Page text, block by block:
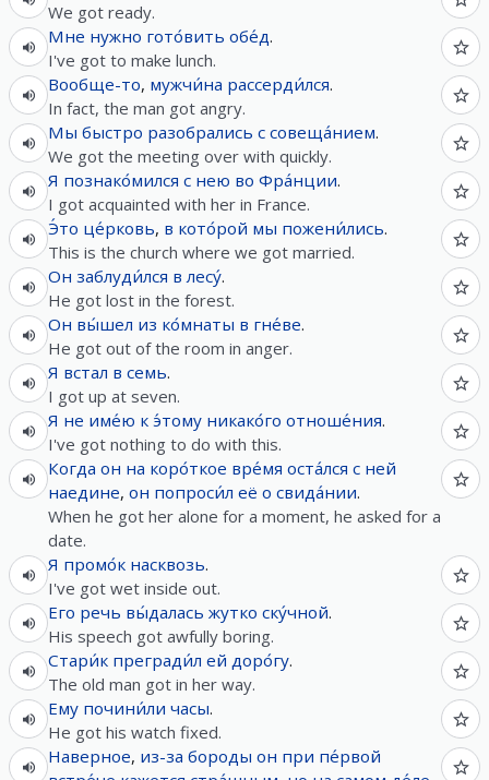
We got ready.
Мне нужно гото́вить обе́д.
I've got to make lunch.
Вообще-то, мужчи́на рассерди́лся.
In fact, the man got angry.
Мы быстро разобрались с совеща́нием.
We got the meeting over with quickly.
Я познако́мился с нею во Фра́нции.
I got acquainted with her in France.
Э́то це́рковь, в кото́рой мы пожени́лись.
This is the church where we got married.
Он заблуди́лся в лесу́.
He got lost in the forest.
Он вы́шел из ко́мнаты в гне́ве.
He got out of the room in anger.
Я встал в семь.
I got up at seven.
Я не име́ю к э́тому никако́го отноше́ния.
I've got nothing to do with this.
Когда он на коро́ткое вре́мя оста́лся с ней
наедине, он попроси́л её о свида́нии.
When he got her alone for a moment, he asked for a
date.
Я промо́к насквозь.
I've got wet inside out.
Его речь вы́далась жутко ску́чной.
His speech got awfully boring.
Стари́к прегради́л ей доро́гу.
The old man got in her way.
Ему почини́ли часы.
He got his watch fixed.
Наверное, из-за бороды он при пе́рвой